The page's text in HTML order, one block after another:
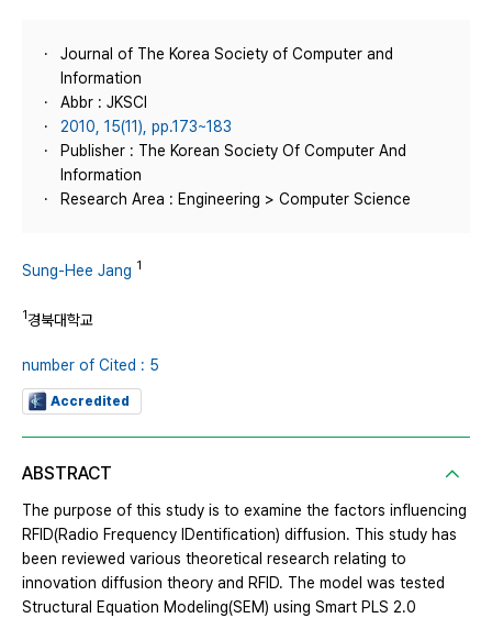
Journal of The Korea Society of Computer and
Information
Abbr : JKSCI
2010, 15(11), pp.173~183
Publisher : The Korean Society Of Computer And
Information
Research Area : Engineering > Computer Science
Sung-Hee Jang 1
1경북대학교
number of Cited : 5
Accredited
ABSTRACT
The purpose of this study is to examine the factors influencing
RFID(Radio Frequency IDentification) diffusion. This study has
been reviewed various theoretical research relating to
innovation diffusion theory and RFID. The model was tested
Structural Equation Modeling(SEM) using Smart PLS 2.0